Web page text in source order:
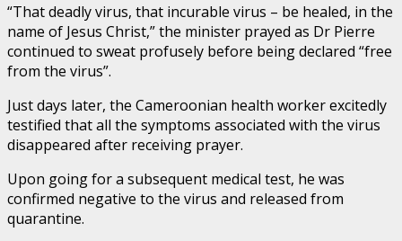
“That deadly virus, that incurable virus – be healed, in the
name of Jesus Christ,” the minister prayed as Dr Pierre
continued to sweat profusely before being declared “free
from the virus”.
Just days later, the Cameroonian health worker excitedly
testified that all the symptoms associated with the virus
disappeared after receiving prayer.
Upon going for a subsequent medical test, he was
confirmed negative to the virus and released from
quarantine.